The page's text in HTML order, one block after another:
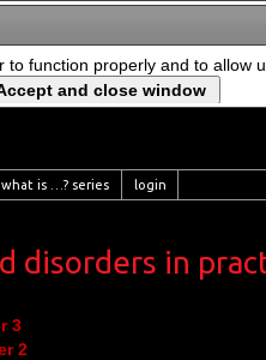
what is …? series login
disorders in
3
2
to function properly and to allow